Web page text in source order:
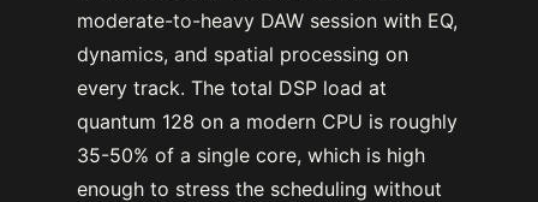
moderate-to-heavy DAW session with EQ,
dynamics, and spatial processing on
every track. The total DSP load at
quantum 128 on a modern CPU is roughly
35-50% of a single core, which is high
enough to stress the scheduling without